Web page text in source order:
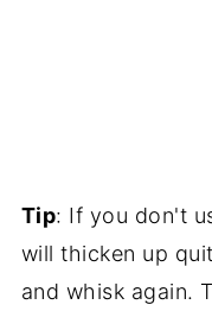
Tip: If you don't
will thicken up
and whisk again.